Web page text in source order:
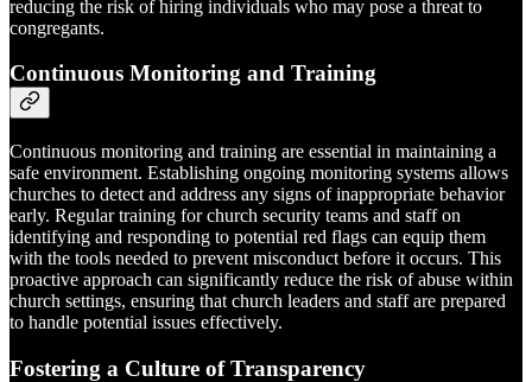
reducing the risk of hiring individuals who may pose a threat to
congregants.
Continuous Monitoring and Training
Continuous monitoring and training are essential in maintaining a
safe environment. Establishing ongoing monitoring systems allows
churches to detect and address any signs of inappropriate behavior
early. Regular training for church security teams and staff on
identifying and responding to potential red flags can equip them
with the tools needed to prevent misconduct before it occurs. This
proactive approach can significantly reduce the risk of abuse within
church settings, ensuring that church leaders and staff are prepared
to handle potential issues effectively.
Fostering a Culture of Transparency